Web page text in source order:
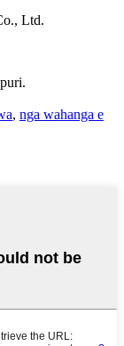
Ltd.
, nga wahanga e